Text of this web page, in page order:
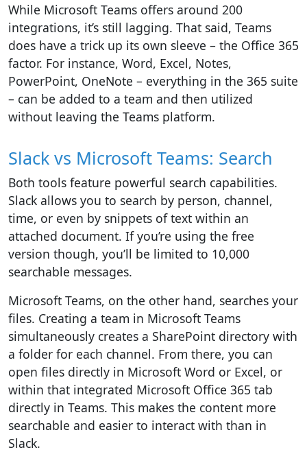
While Microsoft Teams offers around 200
integrations, it’s still lagging. That said, Teams
does have a trick up its own sleeve – the Office 365
factor. For instance, Word, Excel, Notes,
PowerPoint, OneNote – everything in the 365 suite
– can be added to a team and then utilized
without leaving the Teams platform.
Slack vs Microsoft Teams: Search
Both tools feature powerful search capabilities.
Slack allows you to search by person, channel,
time, or even by snippets of text within an
attached document. If you’re using the free
version though, you’ll be limited to 10,000
searchable messages.
Microsoft Teams, on the other hand, searches your
files. Creating a team in Microsoft Teams
simultaneously creates a SharePoint directory with
a folder for each channel. From there, you can
open files directly in Microsoft Word or Excel, or
within that integrated Microsoft Office 365 tab
directly in Teams. This makes the content more
searchable and easier to interact with than in
Slack.